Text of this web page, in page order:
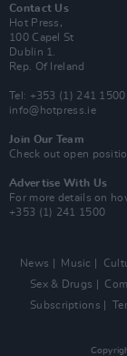
Contact Us
Hot Press,
100 Capel St
Dublin 1.
Rep. Of Ireland
Tel: +353 (1) 241 1500
info@hotpress.ie
Join Our Team
Check out open
Advertise With Us
For more details on
+353 (1) 241 1500
News Music
Sex & Drugs
Subscriptions